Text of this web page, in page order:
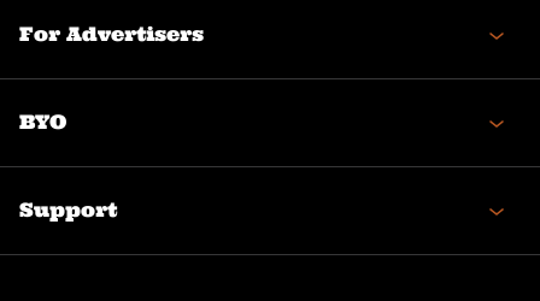
For Advertisers
BYO
Support